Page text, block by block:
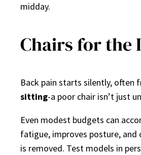
midday.
Chairs for the
Back pain starts silently, often
sitting-a poor chair isn’t just
Even modest budgets can
fatigue, improves posture,
is removed. Test models in